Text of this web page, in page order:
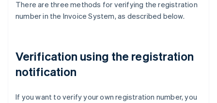
There are three methods for verifying the registration
number in the Invoice System, as described below.
Verification using the registration
notification
If you want to verify your own registration number, you